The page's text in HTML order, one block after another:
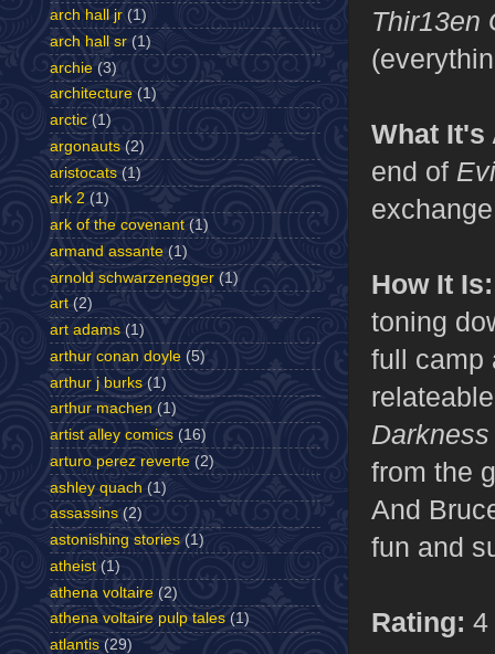
Thir13en
What It's
end of
How It Is:
toning
full camp
from the
And
fun and
Rating: 4
arch hall jr (1)
arch hall sr (1)
archie (3)
architecture (1)
arctic (1)
argonauts (2)
aristocats (1)
ark 2 (1)
ark of the covenant (1)
armand assante (1)
arnold schwarzenegger (1)
art (2)
art adams (1)
arthur conan doyle (5)
arthur j burks (1)
arthur machen (1)
artist alley comics (16)
arturo perez reverte (2)
ashley quach (1)
assassins (2)
astonishing stories (1)
atheist (1)
athena voltaire (2)
athena voltaire pulp tales (1)
atlantis (29)